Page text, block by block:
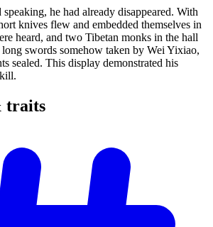
he had already disappeared. With
knives flew and embedded themselves in
heard, and two Tibetan monks in the hall
swords somehow taken by Wei Yixiao,
sealed. This display demonstrated his
traits